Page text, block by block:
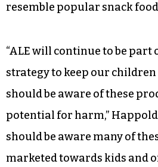
resemble popular snack
“ALE will continue to be part
strategy to keep our
should be aware of these
potential for harm,”
should be aware many of
marketed towards kids and